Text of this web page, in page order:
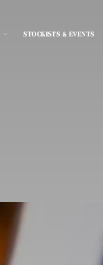
STOCKISTS & EVENTS